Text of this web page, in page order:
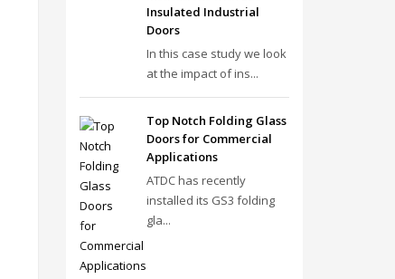
Insulated Industrial
Doors
In this case study we look
at the impact of ins...
Top Notch Folding Glass
Doors for Commercial
Applications
ATDC has recently
installed its GS3 folding
gla...